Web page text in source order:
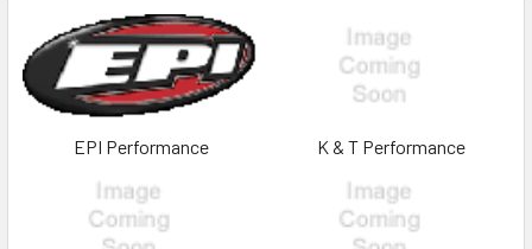
EPI Performance K & T Performance